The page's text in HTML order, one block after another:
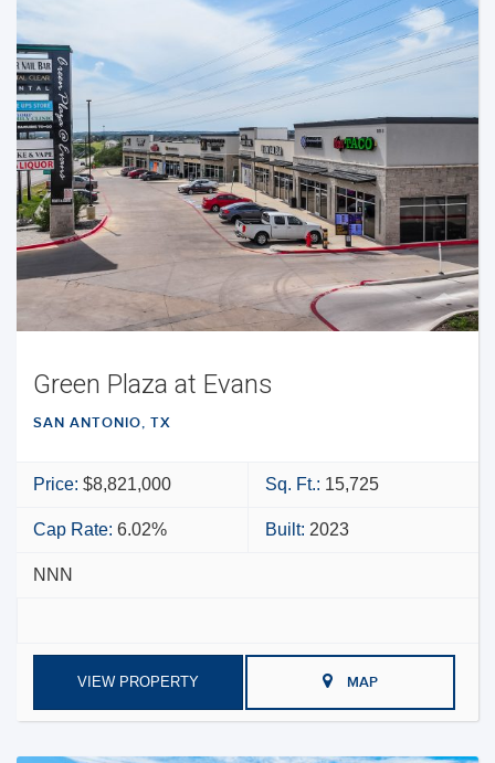
Green Plaza at Evans
SAN ANTONIO, TX
Price: $8,821,000 Sq. Ft.: 15,725
Cap Rate: 6.02% Built: 2023
NNN
VIEW PROPERTY MAP